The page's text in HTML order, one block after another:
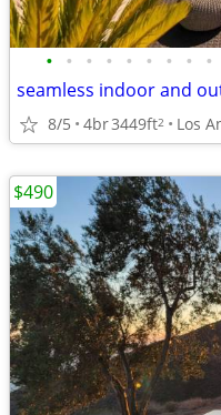
• • • • • • • • •
seamless indoor and
8/5 4br3449ft2 Los
$490